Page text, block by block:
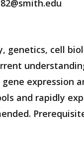
genetics, cell
expression
and rapidly